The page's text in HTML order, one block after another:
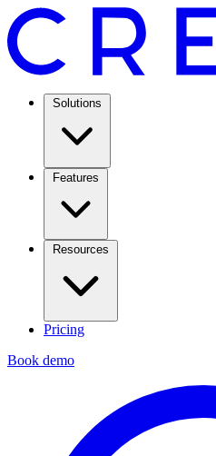
Solutions
Features
Resources
Pricing
Book demo